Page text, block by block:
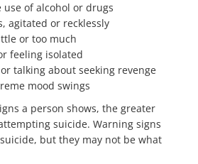
use of alcohol or drugs
agitated or recklessly
or too much
feeling isolated
talking about seeking revenge
mood swings
a person shows, the greater
suicide. Warning signs
but they may not be what